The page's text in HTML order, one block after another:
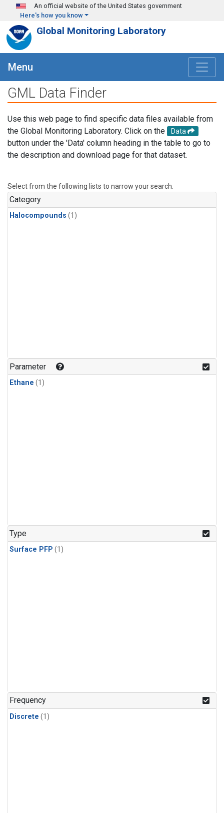
Skip to main content
An official website of the United States government
Here's how you know
Global Monitoring Laboratory
Menu
GML Data Finder
Use this web page to find specific data files available from
the Global Monitoring Laboratory. Click on the
Data
button under the 'Data' column heading in the table to go to
the description and download page for that dataset.
Select from the following lists to narrow your search.
Category
Halocompounds (1)
Parameter
Ethane (1)
Type
Surface PFP (1)
Frequency
Discrete (1)